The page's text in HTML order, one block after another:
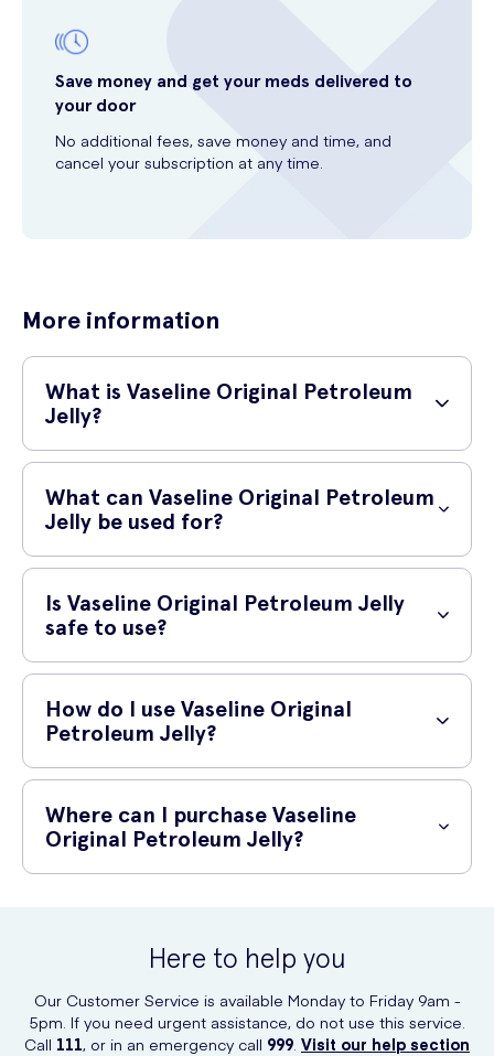
Save money and get your meds delivered to
your door
No additional fees, save money and time, and
cancel your subscription at any time.
More information
What is Vaseline Original Petroleum
Jelly?
Vaseline Original Petroleum Jelly is a versatile product known for its
moisturizing and protective properties. It is made of 100% pure
petroleum jelly, which helps to lock in skin's natural moisture and
form a protective barrier on the skin's surface.
What can Vaseline Original Petroleum
Jelly be used for?
Vaseline Original Petroleum Jelly has a wide range of uses. It can be
used to protect and relieve dry, chapped or irritated skin. It helps to
soothe and prevent dryness, and it can also be used to help heal
hydrated. It can also be applied to dry or cracked heels, elbows, and
knees to help moisturize and soothe rough skin.
Is Vaseline Original Petroleum Jelly
safe to use?
Yes, Vaseline Original Petroleum Jelly is safe to use. It is
hypoallergenic and non-irritating, making it suitable for all skin types,
including sensitive skin. It has been dermatologist-tested and is free
from fragrance, dyes, and irritants.
How do I use Vaseline Original
Petroleum Jelly?
Using Vaseline Original Petroleum Jelly is easy. Simply apply a thin
layer to the desired area, massaging gently until it is absorbed into
the skin. It is recommended to use it daily or as needed to maintain
soft, hydrated skin.
Where can I purchase Vaseline
Original Petroleum Jelly?
get the products you need.Here to help you
Our Customer Service is available Monday to Friday 9am -
5pm. If you need urgent assistance, do not use this service.
Call 111, or in an emergency call 999. Visit our help section